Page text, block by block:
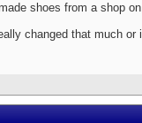
shoes from a shop
changed that much